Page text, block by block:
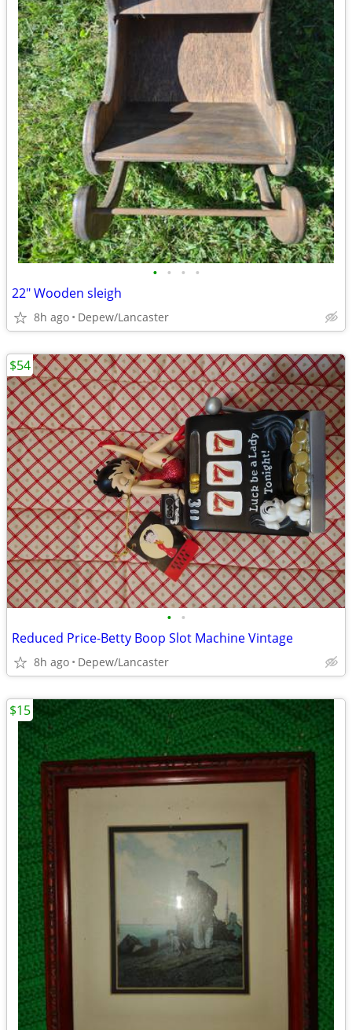
• • • •
22" Wooden sleigh
8h ago Depew/Lancaster
• •
Reduced Price-Betty Boop Slot Machine Vintage
8h ago Depew/Lancaster
$54
$15